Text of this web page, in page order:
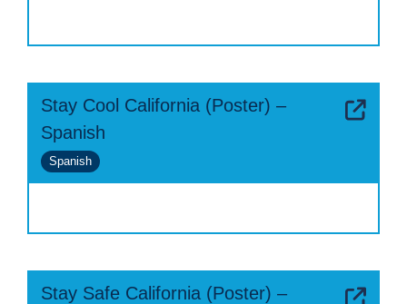
Stay Cool California (Poster) –
Spanish
Spanish
Stay Safe California (Poster) –